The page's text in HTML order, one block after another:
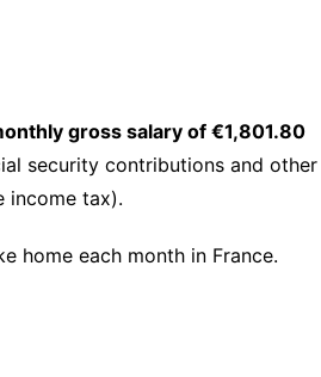
gross salary of €1,801.80
security contributions and other
income tax).
home each month in France.